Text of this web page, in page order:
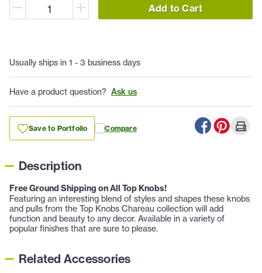
Add to Cart
Usually ships in 1 - 3 business days
Have a product question? Ask us
Save to Portfolio Compare
Description
Free Ground Shipping on All Top Knobs!
Featuring an interesting blend of styles and shapes these knobs
and pulls from the Top Knobs Chareau collection will add
function and beauty to any decor. Available in a variety of
popular finishes that are sure to please.
Related Accessories